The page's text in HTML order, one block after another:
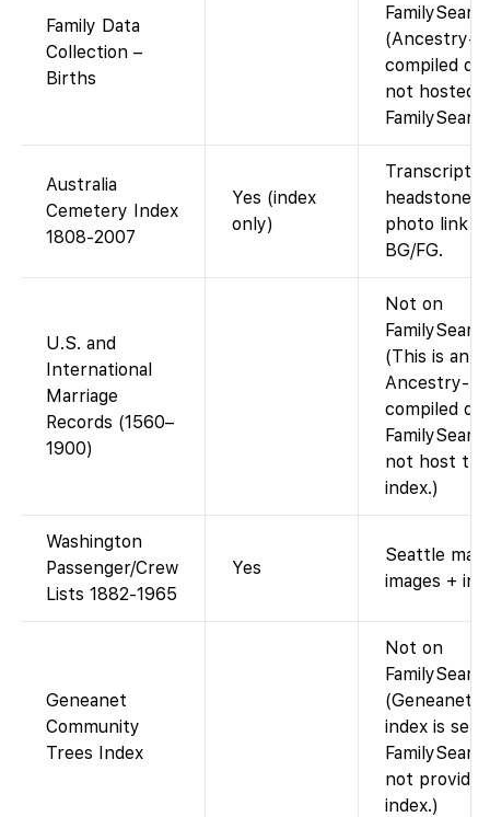
Family Data
Collection –
Births
(Ancestry-
compiled
not hosted
Australia
Cemetery Index
1808-2007
Yes (index
only)
Transcript
headstone
photo link if
BG/FG.
U.S. and
International
Marriage
Records (1560–
1900)
Not on
(This is an
Ancestry-
compiled
not host
index.)
Washington
Passenger/Crew
Lists 1882-1965
Yes
Seattle
images +
Geneanet
Community
Trees Index
Not on
index is
not provide
index.)